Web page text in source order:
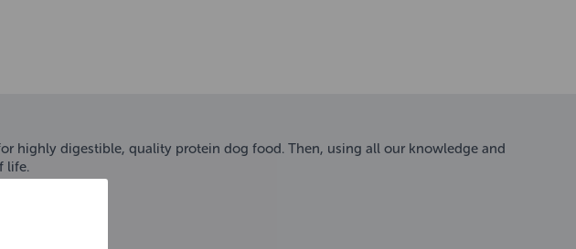
highly digestible, quality protein dog food. Then, using all our knowledge and
life.